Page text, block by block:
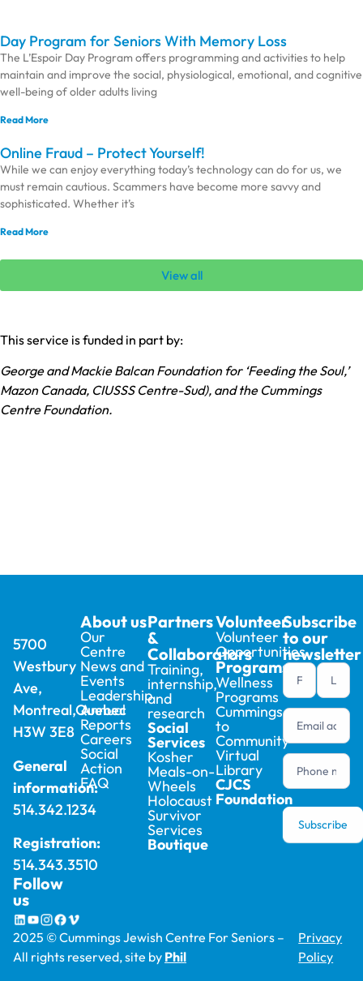
Day Program for Seniors With Memory Loss
The L’Espoir Day Program offers programming and activities to help
maintain and improve the social, physiological, emotional, and cognitive
well-being of older adults living
Read More
Online Fraud – Protect Yourself!
While we can enjoy everything today’s technology can do for us, we
must remain cautious. Scammers have become more savvy and
sophisticated. Whether it’s
Read More
View all
This service is funded in part by:
George and Mackie Balcan Foundation for ‘Feeding the Soul,’
Mazon Canada, CIUSSS Centre-Sud), and the Cummings
Centre Foundation.
5700
Westbury
Ave,
Montreal,Quebec
H3W 3E8
General
information:
514.342.1234
Registration:
514.343.3510
Follow
us
About us
Our
Centre
News and
Events
Leadership
Annual
Reports
Careers
Social
Action
FAQ
Partners
&
Collaborators
Training,
internship,
and
research
Social
Services
Kosher
Meals-on-
Wheels
Holocaust
Survivor
Services
Boutique
Volunteer
Volunteer
Opportunities
Programs
Wellness
Programs
Cummings
to
Community
Virtual
Library
CJCS
Foundation
Subscribe
to our
newsletter
Newsletter
footer (en)
Subscribe
2025 © Cummings Jewish Centre For Seniors –
All rights reserved, site by Phil
Privacy
Policy